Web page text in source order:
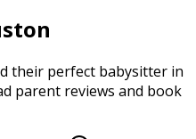
their perfect babysitter in
parent reviews and book